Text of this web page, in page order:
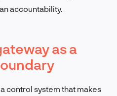
accountability.
as a
control system that makes